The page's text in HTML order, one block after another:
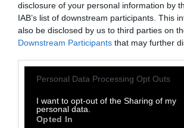
disclosure of your personal information by
IAB’s list of downstream participants. This
also be disclosed by us to third parties on
Downstream Participants that may further
Please note that this website/app uses one
not limited to your visit or usage behaviour.
grant or deny consent to Google and its
use your data for below specified purposes
Personal Data Processing Opt Outs
I want to opt-out of the Sharing of my
personal data.
Opted In
Do Cows Have to Be
Produce Milk?
The Top Pork
Owned by China, but
Communities